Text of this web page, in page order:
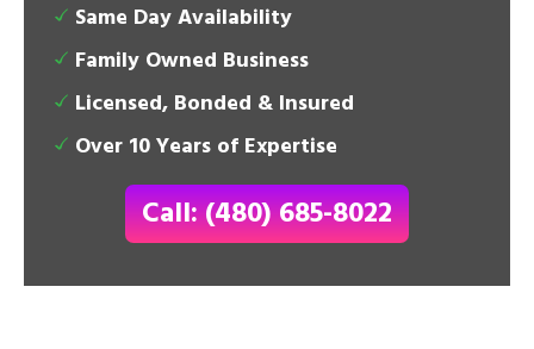
Same Day Availability
Family Owned Business
Licensed, Bonded & Insured
Over 10 Years of Expertise
Call: (480) 685-8022